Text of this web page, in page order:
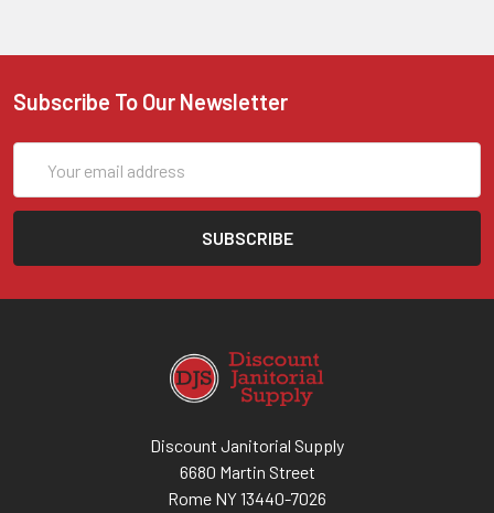
Subscribe To Our Newsletter
Address
Discount Janitorial Supply
6680 Martin Street
Rome NY 13440-7026